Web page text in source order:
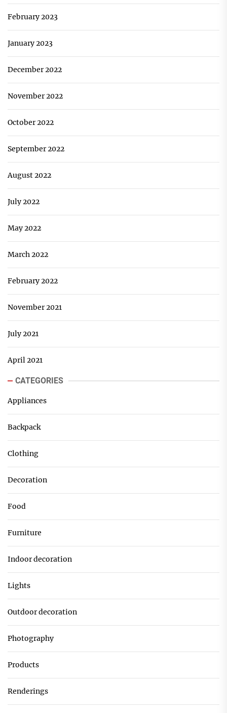
February 2023
January 2023
December 2022
November 2022
October 2022
September 2022
August 2022
July 2022
May 2022
March 2022
February 2022
November 2021
July 2021
April 2021
CATEGORIES
Appliances
Backpack
Clothing
Decoration
Food
Furniture
Indoor decoration
Lights
Outdoor decoration
Photography
Products
Renderings